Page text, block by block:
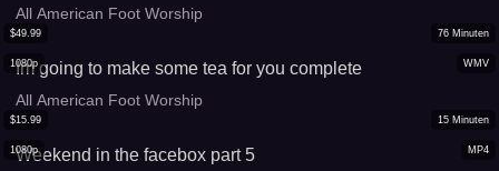
All American Foot Worship
WMV
1080p
$49.99 76 Minuten
Im going to make some tea for you complete
All American Foot Worship
MP4
1080p
$15.99 15 Minuten
Weekend in the facebox part 5